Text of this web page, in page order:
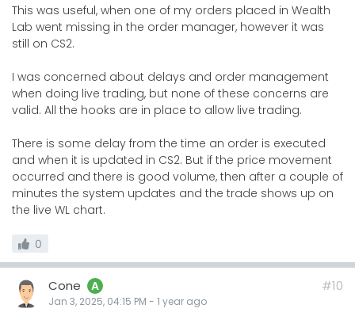
This was useful, when one of my orders placed in Wealth
Lab went missing in the order manager, however it was
still on CS2.
I was concerned about delays and order management
when doing live trading, but none of these concerns are
valid. All the hooks are in place to allow live trading.
There is some delay from the time an order is executed
and when it is updated in CS2. But if the price movement
occurred and there is good volume, then after a couple of
minutes the system updates and the trade shows up on
the live WL chart.
0
Cone A
Jan 3, 2025, 04:15 PM - 1 year ago
#10